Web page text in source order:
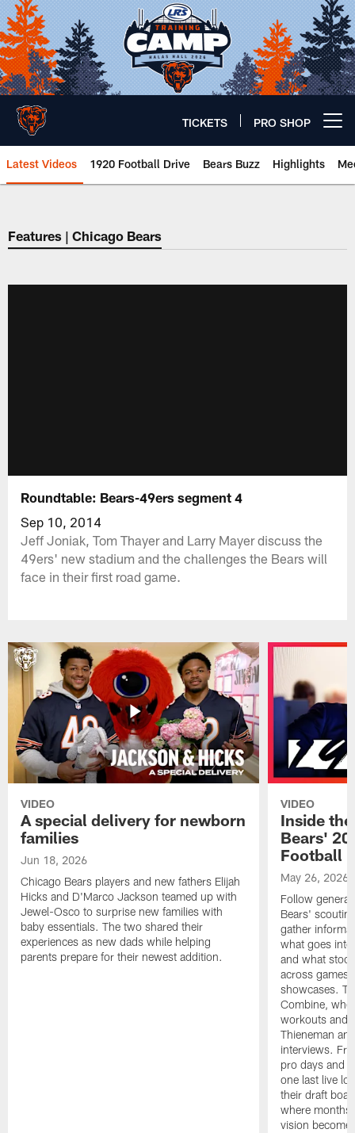
Skip
to
main
content
TICKETS PRO SHOP
Latest Videos 1920 Football Drive Bears Buzz Highlights
Chicago Bears 🐻⬇️
Features | Chicago Bears
Roundtable: Bears-49ers segment 4
Sep 10, 2014
Jeff Joniak, Tom Thayer and Larry Mayer discuss the
49ers' new stadium and the challenges the Bears will
face in their first road game.
VIDEO
A special delivery for newborn
families
Jun 18, 2026
Chicago Bears players and new fathers Elijah
Hicks and D'Marco Jackson teamed up with
Jewel-Osco to surprise new families with
baby essentials. The two shared their
experiences as new dads while helping
parents prepare for their newest addition.
VIDEO
Inside
Bears'
Football
May 26, 2026
Follow
Bears'
gather
what goes
and what
across
showcases.
Combine,
workouts and
Thieneman
interviews.
pro days and
one last live
their draft
where months
vision